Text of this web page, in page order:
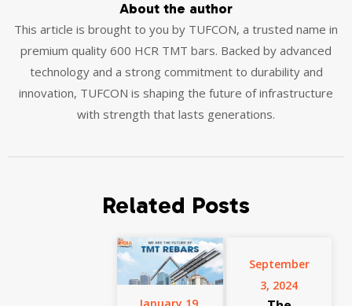
About the author
This article is brought to you by TUFCON, a trusted name in
premium quality 600 HCR TMT bars. Backed by advanced
technology and a strong commitment to durability and
innovation, TUFCON is shaping the future of infrastructure
with strength that lasts generations.
Related Posts
September
3, 2024